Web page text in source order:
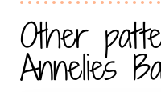
Other
Annelies